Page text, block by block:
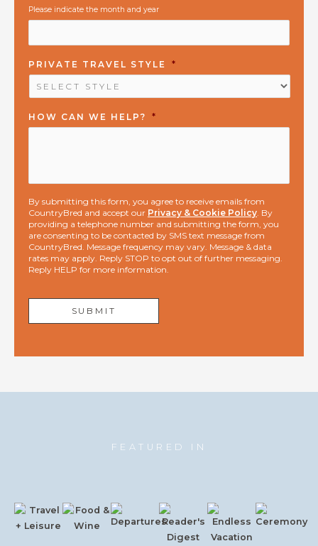
Please indicate the month and year
PRIVATE TRAVEL STYLE *
HOW CAN WE HELP? *
By submitting this form, you agree to receive emails from
CountryBred and accept our Privacy & Cookie Policy. By
providing a telephone number and submitting the form, you
are consenting to be contacted by SMS text message from
CountryBred. Message frequency may vary. Message & data
rates may apply. Reply STOP to opt out of further messaging.
Reply HELP for more information.
FEATURED IN